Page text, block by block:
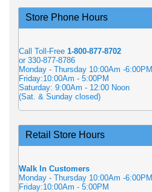
Store Phone Hours
Call Toll-Free 1-800-877-8702
or 330-877-8786
Monday - Thursday 10:00Am -6:00PM
Friday:10:00Am - 5:00PM
Saturday: 9:00Am - 12:00 Noon
(Sat. & Sunday closed)
Retail Store Hours
Walk In Customers
Monday - Thursday 10:00Am -6:00PM
Friday:10:00Am - 5:00PM